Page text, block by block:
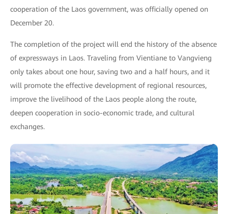
cooperation of the Laos government, was officially opened on
December 20.
The completion of the project will end the history of the absence
of expressways in Laos. Traveling from Vientiane to Vangvieng
only takes about one hour, saving two and a half hours, and it
will promote the effective development of regional resources,
improve the livelihood of the Laos people along the route,
deepen cooperation in socio-economic trade, and cultural
exchanges.